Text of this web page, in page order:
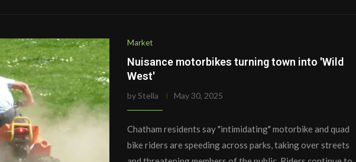
Market
Nuisance motorbikes turning town into 'Wild
West'
byStella May 30, 2025
Chatham residents say "intimidating" motorbike and quad
bike riders are speeding across parks, taking over streets